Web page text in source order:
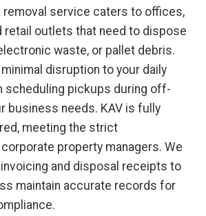
removal service caters to offices,
retail outlets that need to dispose
waste, or pallet debris.
disruption to your daily
scheduling pickups during off-
business needs. KAV is fully
meeting the strict
property managers. We
and disposal receipts to
maintain accurate records for